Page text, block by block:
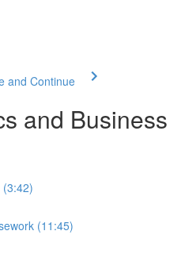
and Continue
and Business
(3:42)
(11:45)